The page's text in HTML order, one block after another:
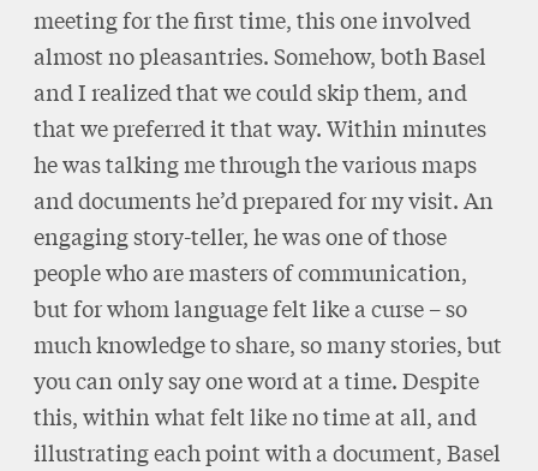
meeting for the first time, this one involved
almost no pleasantries. Somehow, both Basel
and I realized that we could skip them, and
that we preferred it that way. Within minutes
he was talking me through the various maps
and documents he’d prepared for my visit. An
engaging story-teller, he was one of those
people who are masters of communication,
but for whom language felt like a curse – so
much knowledge to share, so many stories, but
you can only say one word at a time. Despite
this, within what felt like no time at all, and
illustrating each point with a document, Basel